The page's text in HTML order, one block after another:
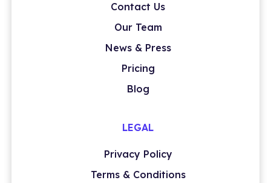
Contact Us
Our Team
News & Press
Pricing
Blog
LEGAL
Privacy Policy
Terms & Conditions